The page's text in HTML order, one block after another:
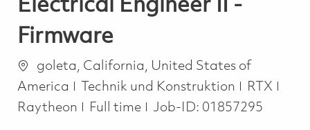
Electrical Engineer II -
Firmware
Ortgoleta, California, United States of
America
Kategorie
Technik und Konstruktion
RTX
Raytheon
Job Type
Full time Job-ID: 01857295